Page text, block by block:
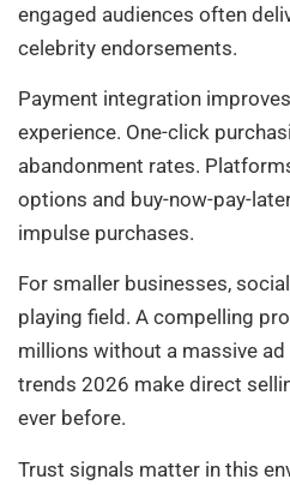
engaged audiences often
celebrity endorsements.
Payment integration
experience. One-click
abandonment rates.
options and buy-now-pay-
impulse purchases.
For smaller businesses,
playing field. A compelling
millions without a massive
trends 2026 make direct
ever before.
Trust signals matter in this